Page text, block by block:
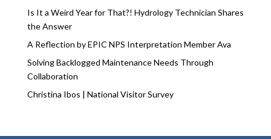
Is It a Weird Year for That?! Hydrology Technician Shares
the Answer
A Reflection by EPIC NPS Interpretation Member Ava
Solving Backlogged Maintenance Needs Through
Collaboration
Christina Ibos | National Visitor Survey